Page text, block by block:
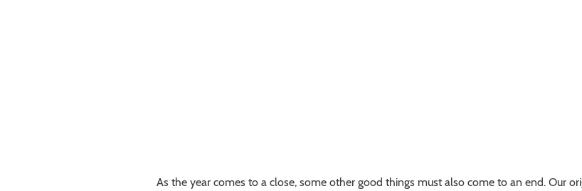
As the year comes to a close, some other good things must also come to an end. Our